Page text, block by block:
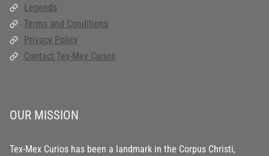
Legends
Terms and Conditions
Privacy Policy
Contact Tex-Mex Curios
OUR MISSION
Tex-Mex Curios has been a landmark in the Corpus Christi,